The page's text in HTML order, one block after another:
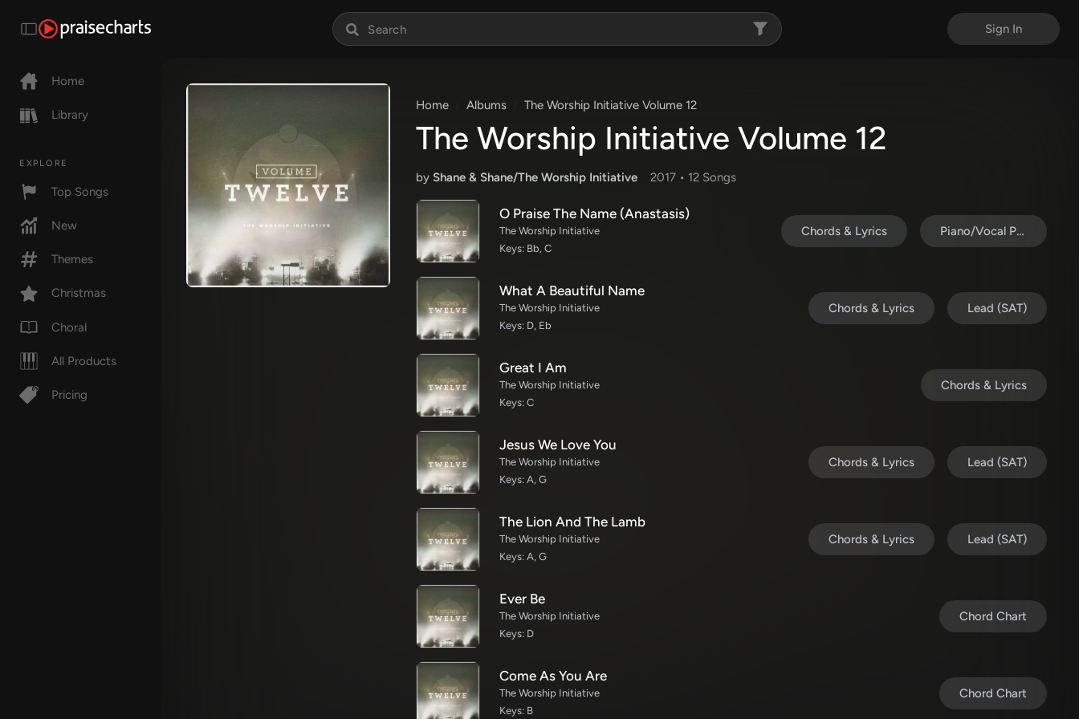
Sign In
Home
Library
EXPLORE
Top Songs
New
Themes
Christmas
Choral
All Products
Pricing
Home Albums The Worship Initiative Volume 12
The Worship Initiative Volume 12
by Shane & Shane/The Worship Initiative 2017 • 12 Songs
O Praise The Name (Anastasis)
The Worship Initiative
Keys: Bb, C
Chords & Lyrics Piano/Vocal Pack
What A Beautiful Name
The Worship Initiative
Keys: D, Eb
Chords & Lyrics Lead (SAT)
Great I Am
The Worship Initiative
Keys: C
Chords & Lyrics
Jesus We Love You
The Worship Initiative
Keys: A, G
Chords & Lyrics Lead (SAT)
The Lion And The Lamb
The Worship Initiative
Keys: A, G
Chords & Lyrics Lead (SAT)
Ever Be
The Worship Initiative
Keys: D
Chord Chart
Come As You Are
The Worship Initiative
Keys: B
Chord Chart